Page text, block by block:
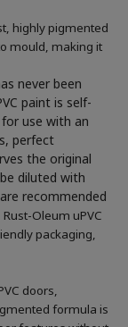
highly pigmented
mould, making it
never been
paint is self-
use with an
perfect
the original
diluted with
recommended
Oleum uPVC
packaging,
doors,
formula is